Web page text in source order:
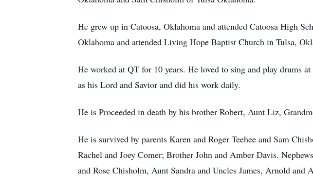
He grew up in Catoosa, Oklahoma and attended Catoosa High
Oklahoma and attended Living Hope Baptist Church in Tulsa,
He worked at QT for 10 years. He loved to sing and play drums
as his Lord and Savior and did his work daily.
He is Proceeded in death by his brother Robert, Aunt Liz,
He is survived by parents Karen and Roger Teehee and Sam
Rachel and Joey Comer; Brother John and Amber Davis.
and Rose Chisholm, Aunt Sandra and Uncles James, Arnold and